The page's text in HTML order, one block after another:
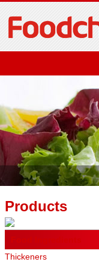
Products
Thickeners